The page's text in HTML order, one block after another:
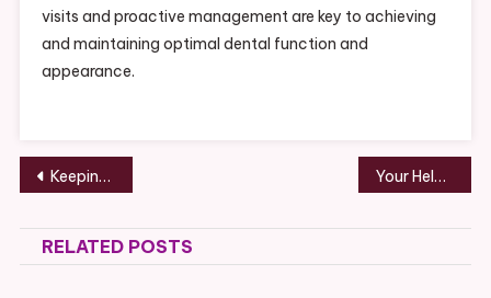
visits and proactive management are key to achieving
and maintaining optimal dental function and
appearance.
Post
navigation
Keeping Cool Helpful HVAC Tips for Summer Your Helpful Guide to Stormproof Roofing, Windows, Doors, and More
RELATED POSTS